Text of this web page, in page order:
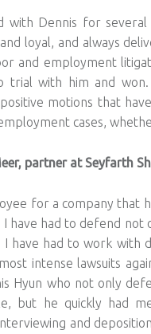
with Dennis for
loyal, and always
and employment
trial with him and
motions that
cases,
partner at Seyfarth
for a company that
I have had to defend
I have had to work with
intense lawsuits
Hyun who not only
but he quickly had
and